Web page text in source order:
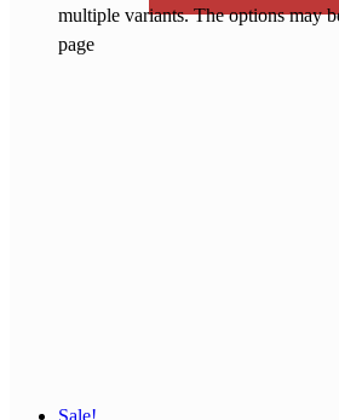
multiple variants. The options may
page
Sale!